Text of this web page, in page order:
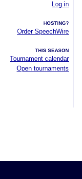
Log in
HOSTING?
Order SpeechWire
THIS SEASON
Tournament calendar
Open tournaments